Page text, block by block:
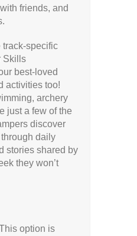
friends, and
track-specific
Skills
best-loved
activities too!
archery
just a few of the
discover
daily
stories shared by
they won’t
option is